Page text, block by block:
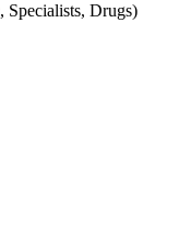
Specialists, Drugs)